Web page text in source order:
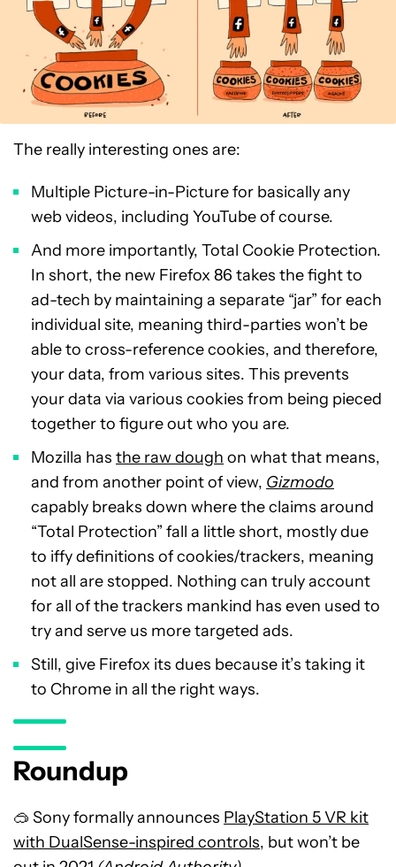
The really interesting ones are:
Multiple Picture-in-Picture for basically any
web videos, including YouTube of course.
And more importantly, Total Cookie Protection.
In short, the new Firefox 86 takes the fight to
ad-tech by maintaining a separate “jar” for each
individual site, meaning third-parties won’t be
able to cross-reference cookies, and therefore,
your data, from various sites. This prevents
your data via various cookies from being pieced
together to figure out who you are.
Mozilla has the raw dough on what that means,
and from another point of view, Gizmodo
capably breaks down where the claims around
“Total Protection” fall a little short, mostly due
to iffy definitions of cookies/trackers, meaning
not all are stopped. Nothing can truly account
for all of the trackers mankind has even used to
try and serve us more targeted ads.
Still, give Firefox its dues because it’s taking it
to Chrome in all the right ways.
Roundup
🥽 Sony formally announces PlayStation 5 VR kit
with DualSense-inspired controls, but won’t be